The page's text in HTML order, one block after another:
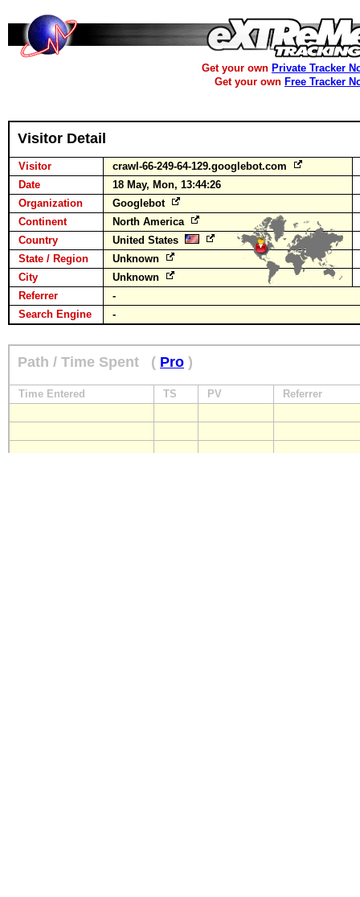
Get your own Private Tracker
Get your own Free Tracker
Visitor Detail
Visitor
crawl-66-249-64-129.googlebot.com
Date
18 May, Mon, 13:44:26
Organization
Googlebot
Continent
North America
Country
United States
State / Region
Unknown
City
Unknown
Referrer
-
Search Engine
-
Path / Time Spent ( Pro )
Time Entered TS PV Referrer